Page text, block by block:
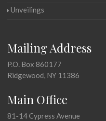
Unveilings
Mailing Address
P.O. Box 860177
Ridgewood, NY 11386
Main Office
81-14 Cypress Avenue